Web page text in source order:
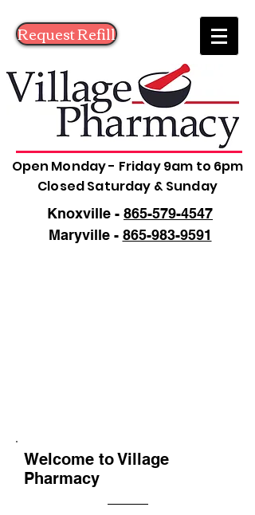
Request Refill
Open Monday - Friday 9am to 6pm
Closed Saturday & Sunday
Knoxville - 865-579-4547
Maryville - 865-983-9591
Welcome to Village
Pharmacy